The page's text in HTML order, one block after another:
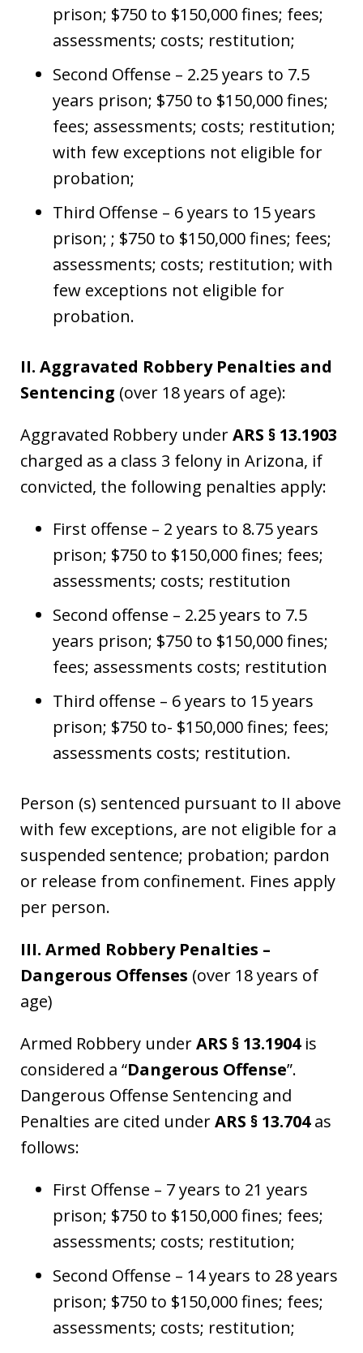
prison; $750 to $150,000 fines; fees;
assessments; costs; restitution;
Second Offense – 2.25 years to 7.5
years prison; $750 to $150,000 fines;
fees; assessments; costs; restitution;
with few exceptions not eligible for
probation;
Third Offense – 6 years to 15 years
prison; ; $750 to $150,000 fines; fees;
assessments; costs; restitution; with
few exceptions not eligible for
probation.
II. Aggravated Robbery Penalties and
Sentencing (over 18 years of age):
Aggravated Robbery underARS § 13.1903
charged as a class 3 felony in Arizona, if
convicted, the following penalties apply:
First offense – 2 years to 8.75 years
prison; $750 to $150,000 fines; fees;
assessments; costs; restitution
Second offense – 2.25 years to 7.5
years prison; $750 to $150,000 fines;
fees; assessments costs; restitution
Third offense – 6 years to 15 years
prison; $750 to- $150,000 fines; fees;
assessments costs; restitution.
Person (s) sentenced pursuant to II above
with few exceptions, are not eligible for a
suspended sentence; probation; pardon
or release from confinement. Fines apply
per person.
III. Armed Robbery Penalties –
Dangerous Offenses (over 18 years of
age)
Armed Robbery underARS § 13.1904is
considered a “Dangerous Offense”.
Dangerous Offense Sentencing and
Penalties are cited underARS § 13.704as
follows:
First Offense – 7 years to 21 years
prison; $750 to $150,000 fines; fees;
assessments; costs; restitution;
Second Offense – 14 years to 28 years
prison; $750 to $150,000 fines; fees;
assessments; costs; restitution;